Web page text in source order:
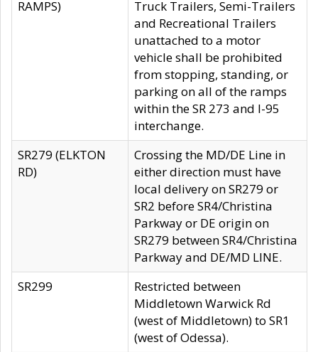
RAMPS)
Truck Trailers, Semi-Trailers
and Recreational Trailers
unattached to a motor
vehicle shall be prohibited
from stopping, standing, or
parking on all of the ramps
within the SR 273 and I-95
interchange.
SR279 (ELKTON
RD)
Crossing the MD/DE Line in
either direction must have
local delivery on SR279 or
SR2 before SR4/Christina
Parkway or DE origin on
SR279 between SR4/Christina
Parkway and DE/MD LINE.
SR299
Restricted between
Middletown Warwick Rd
(west of Middletown) to SR1
(west of Odessa).